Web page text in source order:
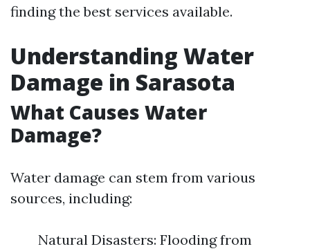
finding the best services available.
Understanding Water
Damage in Sarasota
What Causes Water
Damage?
Water damage can stem from various
sources, including:
Natural Disasters: Flooding from